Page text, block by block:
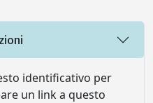
identificativo per
un link a questo